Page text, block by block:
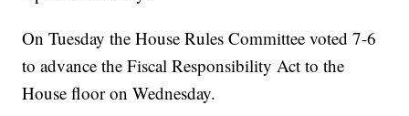
On Tuesday the House Rules Committee voted 7-6
to advance the Fiscal Responsibility Act to the
House floor on Wednesday.